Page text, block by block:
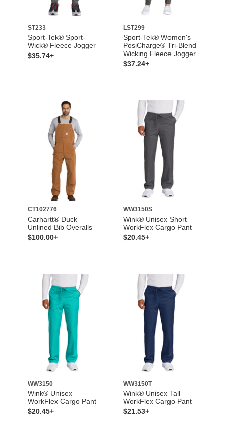
ST233
Sport-Tek® Sport-
Wick® Fleece Jogger
$35.74+
LST299
Sport-Tek® Women's
PosiCharge® Tri-Blend
Wicking Fleece Jogger
$37.24+
CT102776
Carhartt® Duck
Unlined Bib Overalls
$100.00+
WW3150S
Wink® Unisex Short
WorkFlex Cargo Pant
$20.45+
WW3150
Wink® Unisex
WorkFlex Cargo Pant
$20.45+
WW3150T
Wink® Unisex Tall
WorkFlex Cargo Pant
$21.53+